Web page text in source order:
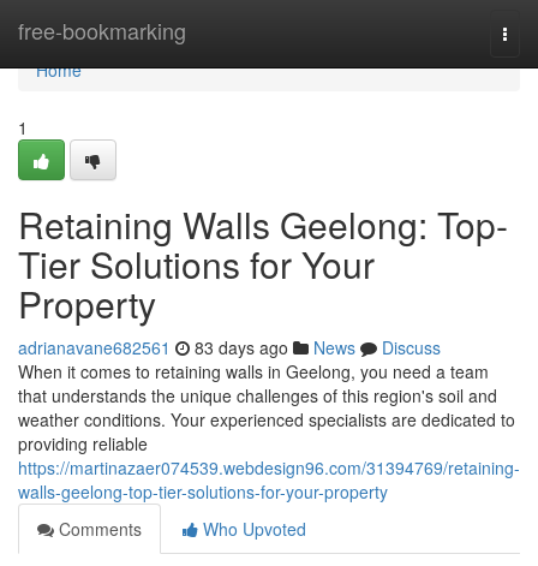
free-bookmarking
Home
Home
1
Retaining Walls Geelong: Top-
Tier Solutions for Your
Property
adrianavane682561 83 days ago News
Discuss
When it comes to retaining walls in Geelong, you need a team
that understands the unique challenges of this region's soil and
weather conditions. Your experienced specialists are dedicated to
providing reliable
https://martinazaer074539.webdesign96.com/31394769/retaining-
walls-geelong-top-tier-solutions-for-your-property
Comments
Who Upvoted